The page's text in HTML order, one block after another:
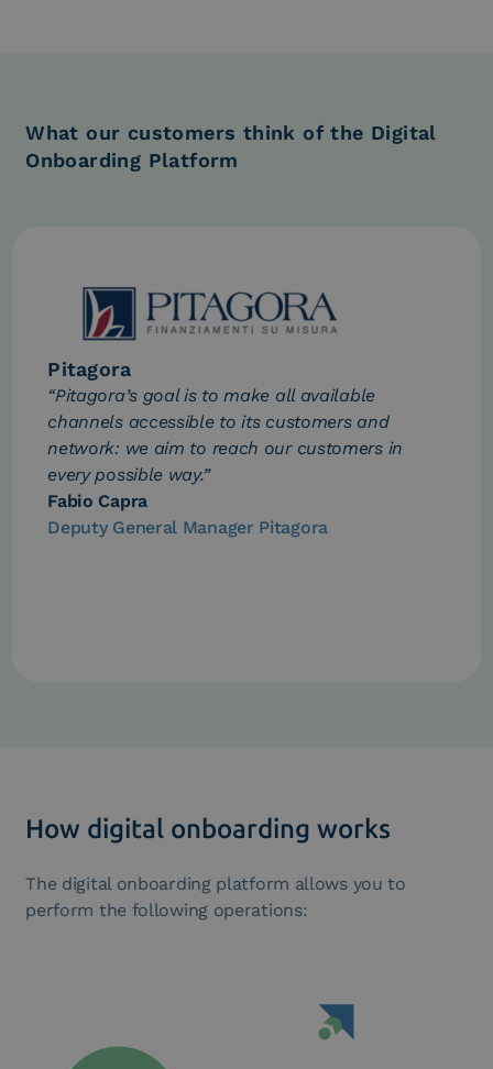
What our customers think of the Digital
Onboarding Platform
Pitagora
“Pitagora’s goal is to make all available
channels accessible to its customers and
network: we aim to reach our customers in
every possible way.”
Fabio Capra
Deputy General Manager Pitagora
How digital onboarding works
The digital onboarding platform allows you to
perform the following operations: